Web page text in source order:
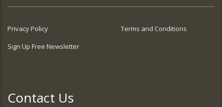
Privacy Policy
Terms and Conditions
Sign Up Free Newsletter
Contact Us